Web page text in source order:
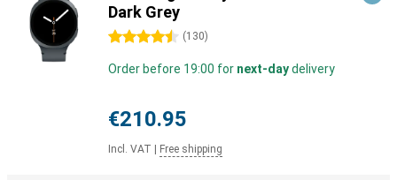
Dark Grey
4.5 stars (130)
Order before 19:00 for next-daydelivery
€210.95
Incl. VAT Free shipping